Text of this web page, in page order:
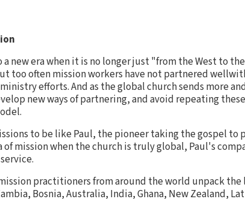
a new era when it is no longer just "from the West to
too often mission workers have not partnered
efforts. And as the global church sends more
new ways of partnering, and avoid repeating
to be like Paul, the pioneer taking the gospel to
of mission when the church is truly global, Paul's
practitioners from around the world unpack the
Bosnia, Australia, India, Ghana, New Zealand,